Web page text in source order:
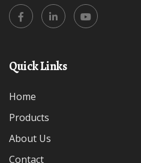
Quick Links
Home
Products
About Us
Contact